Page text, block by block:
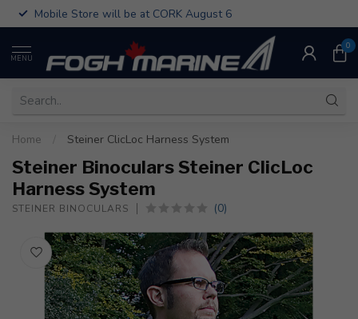
Mobile Store will be at CORK August 6
MENU
0
Home Steiner ClicLoc Harness System
Steiner Binoculars Steiner ClicLoc
Harness System
STEINER BINOCULARS (0)